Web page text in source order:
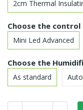
2cm Thermal
Choose the
Mini Led Advanced
Choose the
As standard